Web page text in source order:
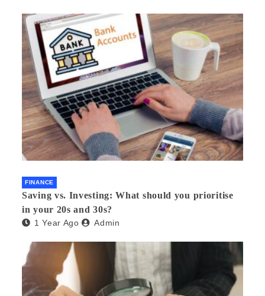
FINANCE
Saving vs. Investing: What should you prioritise
in your 20s and 30s?
1 Year Ago Admin